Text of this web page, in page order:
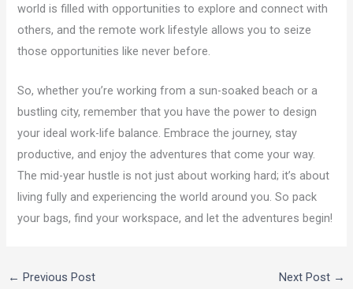
world is filled with opportunities to explore and connect with
others, and the remote work lifestyle allows you to seize
those opportunities like never before.
So, whether you’re working from a sun-soaked beach or a
bustling city, remember that you have the power to design
your ideal work-life balance. Embrace the journey, stay
productive, and enjoy the adventures that come your way.
The mid-year hustle is not just about working hard; it’s about
living fully and experiencing the world around you. So pack
your bags, find your workspace, and let the adventures begin!
← Previous Post Next Post →